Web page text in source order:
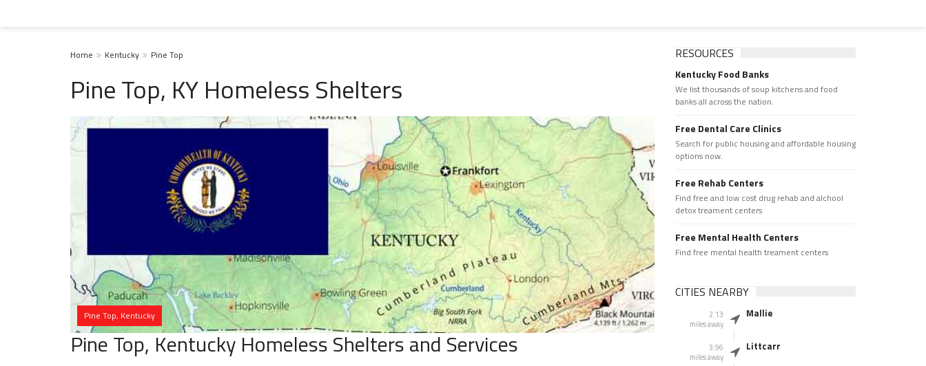
Home Kentucky Pine Top
Pine Top, KY Homeless Shelters
Pine Top, Kentucky
Pine Top, Kentucky Homeless Shelters and Services
RESOURCES
Kentucky Food Banks
We list thousands of soup kitchens and food
banks all across the nation.
Free Dental Care Clinics
Search for public housing and affordable housing
options now.
Free Rehab Centers
Find free and low cost drug rehab and alchool
detox treament centers
Free Mental Health Centers
Find free mental health treament centers
CITIES NEARBY
2.13
miles away
Mallie
3.96
miles away
Littcarr